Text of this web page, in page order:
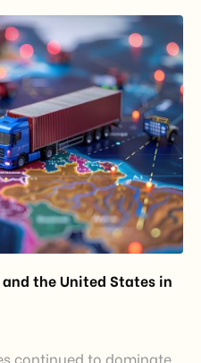
the United States in
continued to dominate